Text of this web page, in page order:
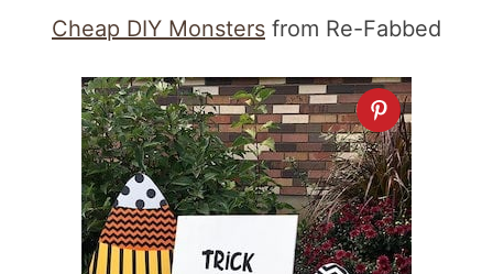
Cheap DIY Monsters from Re-Fabbed